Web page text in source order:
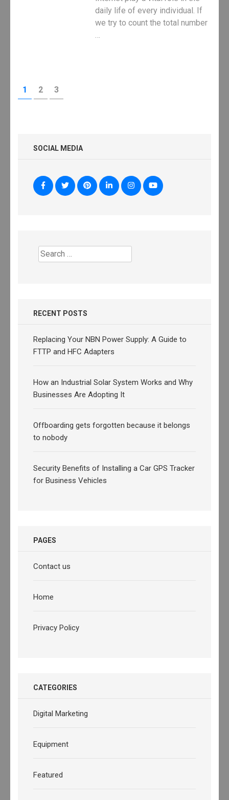
daily life of every individual. If
we try to count the total number
Posts
pagination
PAGE
1 PAGE
2 PAGE
3
SOCIAL MEDIA
Search
for:
RECENT POSTS
Replacing Your NBN Power Supply: A Guide to
FTTP and HFC Adapters
How an Industrial Solar System Works and Why
Businesses Are Adopting It
Offboarding gets forgotten because it belongs
to nobody
Security Benefits of Installing a Car GPS Tracker
for Business Vehicles
PAGES
Contact us
Home
Privacy Policy
CATEGORIES
Digital Marketing
Equipment
Featured